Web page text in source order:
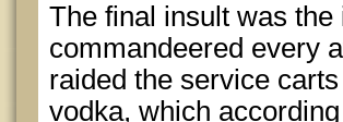
The final insult was
commandeered every
raided the service
vodka, which